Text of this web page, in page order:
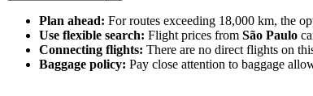
Plan ahead: For routes exceeding 18,000 km, the
Use flexible search: Flight prices from São Paulo
Connecting flights: There are no direct flights on
Baggage policy: Pay close attention to baggage